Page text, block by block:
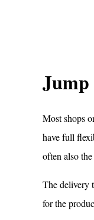
Most shops
have full
often also
The delivery
for the